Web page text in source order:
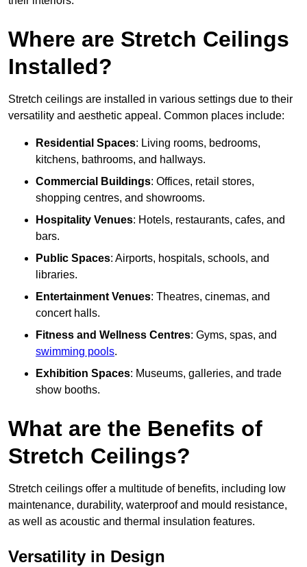
Where are Stretch Ceilings
Installed?
Stretch ceilings are installed in various settings due to their
versatility and aesthetic appeal. Common places include:
Residential Spaces: Living rooms, bedrooms,
kitchens, bathrooms, and hallways.
Commercial Buildings: Offices, retail stores,
shopping centres, and showrooms.
Hospitality Venues: Hotels, restaurants, cafes, and
bars.
Public Spaces: Airports, hospitals, schools, and
libraries.
Entertainment Venues: Theatres, cinemas, and
concert halls.
Fitness and Wellness Centres: Gyms, spas, and
swimming pools.
Exhibition Spaces: Museums, galleries, and trade
show booths.
What are the Benefits of
Stretch Ceilings?
Stretch ceilings offer a multitude of benefits, including low
maintenance, durability, waterproof and mould resistance,
as well as acoustic and thermal insulation features.
Versatility in Design